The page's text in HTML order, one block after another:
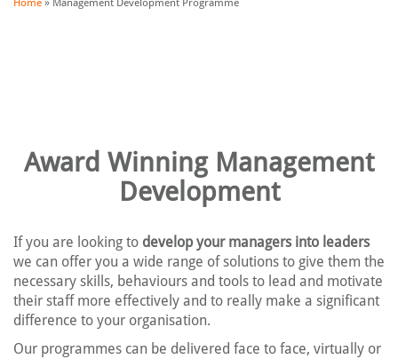
Home » Management Development Programme
Award Winning Management
Development
If you are looking to develop your managers into leaders
we can offer you a wide range of solutions to give them the
necessary skills, behaviours and tools to lead and motivate
their staff more effectively and to really make a significant
difference to your organisation.
Our programmes can be delivered face to face, virtually or